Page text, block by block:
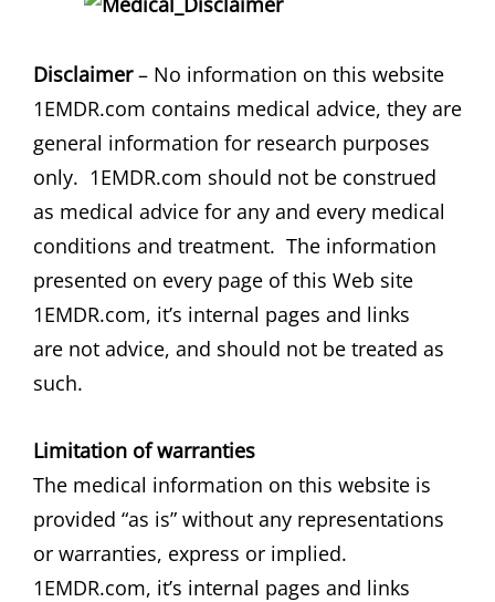
Disclaimer– No information on this website
1EMDR.com contains medical advice, they are
general information for research purposes
only. 1EMDR.com should not be construed
as medical advice for any and every medical
conditions and treatment. The information
presented on every page of this Web site
1EMDR.com, it’s internal pages and links
are not advice, and should not be treated as
such.
Limitation of warranties
The medical information on this website is
provided “as is” without any representations
or warranties, express or implied.
1EMDR.com, it’s internal pages and links